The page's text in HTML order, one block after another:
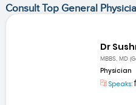
Consult Top General
Dr
MBBS, MD
Physician
Speaks: